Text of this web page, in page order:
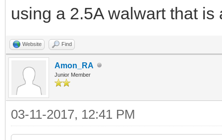
using a 2.5A walwart that is
Website Find
Amon_RA
Junior Member
03-11-2017, 12:41 PM